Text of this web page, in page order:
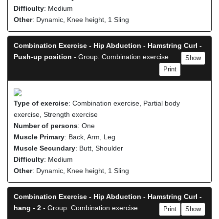
Difficulty: Medium
Other: Dynamic, Knee height, 1 Sling
Combination Exercise - Hip Abduction - Hamstring Curl -
Push-up position - Group: Combination exercise
Show
Print
Type of exercise: Combination exercise, Partial body
exercise, Strength exercise
Number of persons: One
Muscle Primary: Back, Arm, Leg
Muscle Secundary: Butt, Shoulder
Difficulty: Medium
Other: Dynamic, Knee height, 1 Sling
Combination Exercise - Hip Abduction - Hamstring Curl -
hang - 2 - Group: Combination exercise Show
Print